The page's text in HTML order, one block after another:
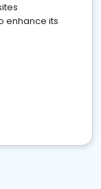
enhance its